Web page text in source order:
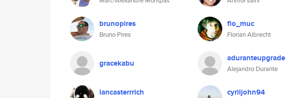
brunopires
Bruno Pires
flo_muc
Florian Albrecht
gracekabu aduranteupgrade
Alejandro Durante
lancasterrrich cyriljohn94